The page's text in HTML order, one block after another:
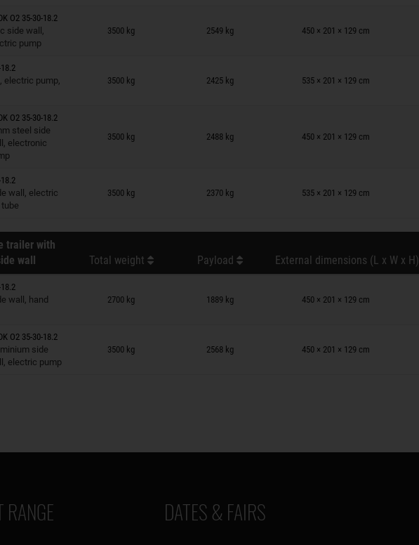
O2 35-30-18.2
side wall,
pump
3500 kg 2549 kg 450 × 201 × 129 cm
wish list
electric pump,
3500 kg 2425 kg 535 × 201 × 129 cm
wish list
O2 35-30-18.2
steel side
electronic
3500 kg 2488 kg 450 × 201 × 129 cm
wish list
wall, electric
3500 kg 2370 kg 535 × 201 × 129 cm
wish list
trailer with
wall
Total weight Payload External dimensions (L x W x H)
wall, hand
2700 kg 1889 kg 450 × 201 × 129 cm
wish list
O2 35-30-18.2
side
electric pump
3500 kg 2568 kg 450 × 201 × 129 cm
wish list
RANGE DATES & FAIRS